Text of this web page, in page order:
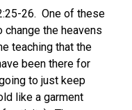
26. One of these
the heavens
teaching that the
been there for
to just keep
like a garment